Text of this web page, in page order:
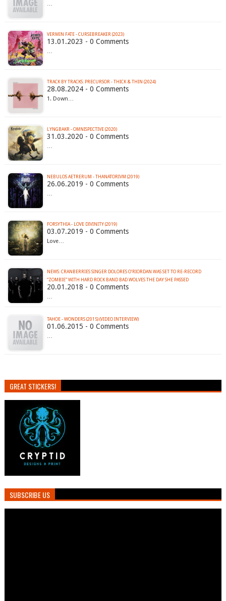
…
VERMIN FATE - CURSEBREAKER (2023)
13.01.2023 - 0 Comments
…
TRACK BY TRACKS: PRECURSOR - THICK & THIN (2024)
28.08.2024 - 0 Comments
1. Down…
LYNGBAKR - OMNISPECTIVE (2020)
31.03.2020 - 0 Comments
…
NEBULOS AETRERUM - THANATORIVM (2019)
26.06.2019 - 0 Comments
…
FORSYTHIA - LOVE DIVINITY (2019)
03.07.2019 - 0 Comments
Love…
NEWS: CRANBERRIES SINGER DOLORES O’RIORDAN WAS SET TO RE-RECORD
“ZOMBIE” WITH HARD ROCK BAND BAD WOLVES THE DAY SHE PASSED
20.01.2018 - 0 Comments
…
TAHOE - WONDERS (2015) (VIDEO INTERVIEW)
01.06.2015 - 0 Comments
…
GREAT STICKERS!
SUBSCRIBE US